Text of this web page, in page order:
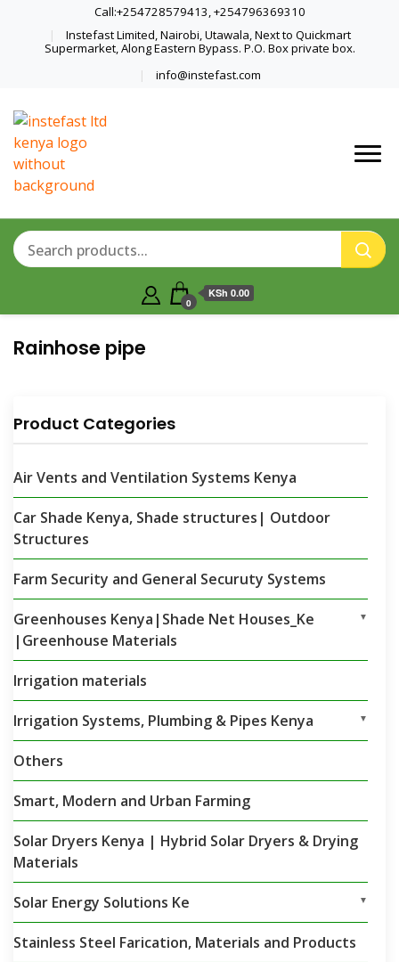
Call:+254728579413, +254796369310
Instefast Limited, Nairobi, Utawala, Next to Quickmart
Supermarket, Along Eastern Bypass. P.O. Box private box.
info@instefast.com
Home Of Innovative Steel Fabrication
0
KSh 0.00
Rainhose pipe
Product Categories
Air Vents and Ventilation Systems Kenya
Car Shade Kenya, Shade structures| Outdoor
Structures
Farm Security and General Securuty Systems
Greenhouses Kenya|Shade Net Houses_Ke
|Greenhouse Materials
▼
Irrigation materials
Irrigation Systems, Plumbing & Pipes Kenya ▼
Others
Smart, Modern and Urban Farming
Solar Dryers Kenya | Hybrid Solar Dryers & Drying
Materials
Solar Energy Solutions Ke ▼
Stainless Steel Farication, Materials and Products